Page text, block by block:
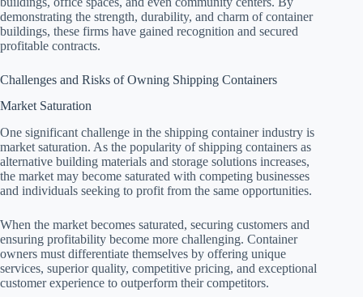
demonstrating the strength, durability, and charm of container
buildings, these firms have gained recognition and secured
profitable contracts.
Challenges and Risks of Owning Shipping Containers
Market Saturation
One significant challenge in the shipping container industry is
market saturation. As the popularity of shipping containers as
alternative building materials and storage solutions increases,
the market may become saturated with competing businesses
and individuals seeking to profit from the same opportunities.
When the market becomes saturated, securing customers and
ensuring profitability become more challenging. Container
owners must differentiate themselves by offering unique
services, superior quality, competitive pricing, and exceptional
customer experience to outperform their competitors.